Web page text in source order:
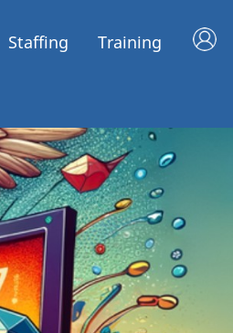
Staffing Training